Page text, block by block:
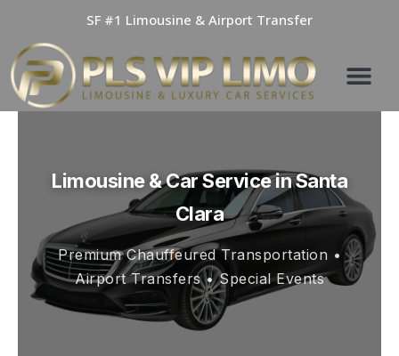
content
SF #1 Limousine & Airport Transfer
Limousine & Car Service in Santa
Clara
Premium Chauffeured Transportation •
Airport Transfers • Special Events